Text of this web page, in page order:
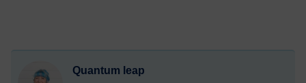
Quantum leap